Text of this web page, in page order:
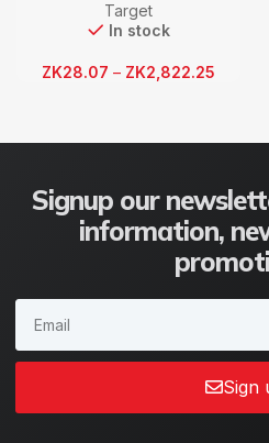
Target
In stock
ZK28.07 – ZK2,822.25
Signup our
information,
Sign